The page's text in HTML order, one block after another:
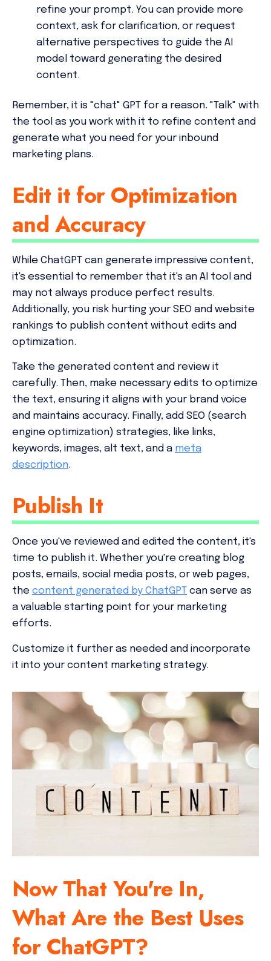
refine your prompt. You can provide more
context, ask for clarification, or request
alternative perspectives to guide the AI
model toward generating the desired
content.
Remember, it is "chat" GPT for a reason. "Talk" with
the tool as you work with it to refine content and
generate what you need for your inbound
marketing plans.
Edit it for Optimization
and Accuracy
While ChatGPT can generate impressive content,
it's essential to remember that it's an AI tool and
may not always produce perfect results.
Additionally, you risk hurting your SEO and website
rankings to publish content without edits and
optimization.
Take the generated content and review it
carefully. Then, make necessary edits to optimize
the text, ensuring it aligns with your brand voice
and maintains accuracy. Finally, add SEO (search
engine optimization) strategies, like links,
keywords, images, alt text, and a meta
description.
Publish It
Once you've reviewed and edited the content, it's
time to publish it. Whether you're creating blog
posts, emails, social media posts, or web pages,
the content generated by ChatGPT can serve as
a valuable starting point for your marketing
efforts.
Customize it further as needed and incorporate
it into your content marketing strategy.
Now That You're In,
What Are the Best Uses
for ChatGPT?